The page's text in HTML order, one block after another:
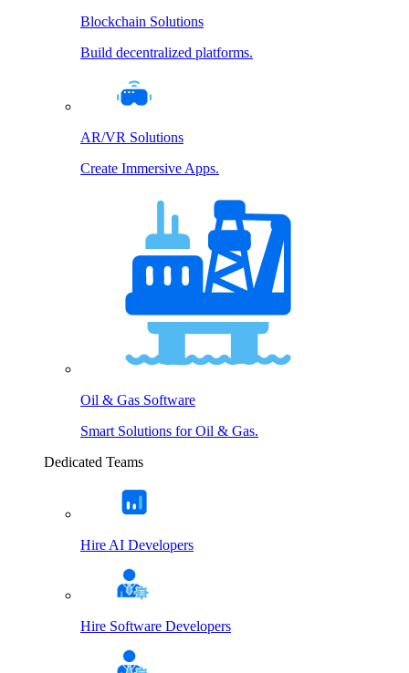
Blockchain Solutions
Build decentralized platforms.
AR/VR Solutions
Create Immersive Apps.
Oil & Gas Software
Smart Solutions for Oil & Gas.
Dedicated Teams
Hire AI Developers
Hire Software Developers